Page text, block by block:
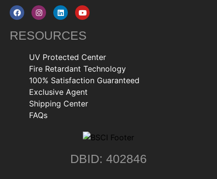
RESOURCES
UV Protected Center
Fire Retardant Technology
100% Satisfaction Guaranteed
Exclusive Agent
Shipping Center
FAQs
DBID: 402846